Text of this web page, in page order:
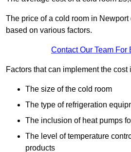
The price of a cold room in
based on various factors.
Contact Our Team For
Factors that can implement the cost
The size of the cold room
The type of refrigeration
The inclusion of heat pumps
The level of temperature
products